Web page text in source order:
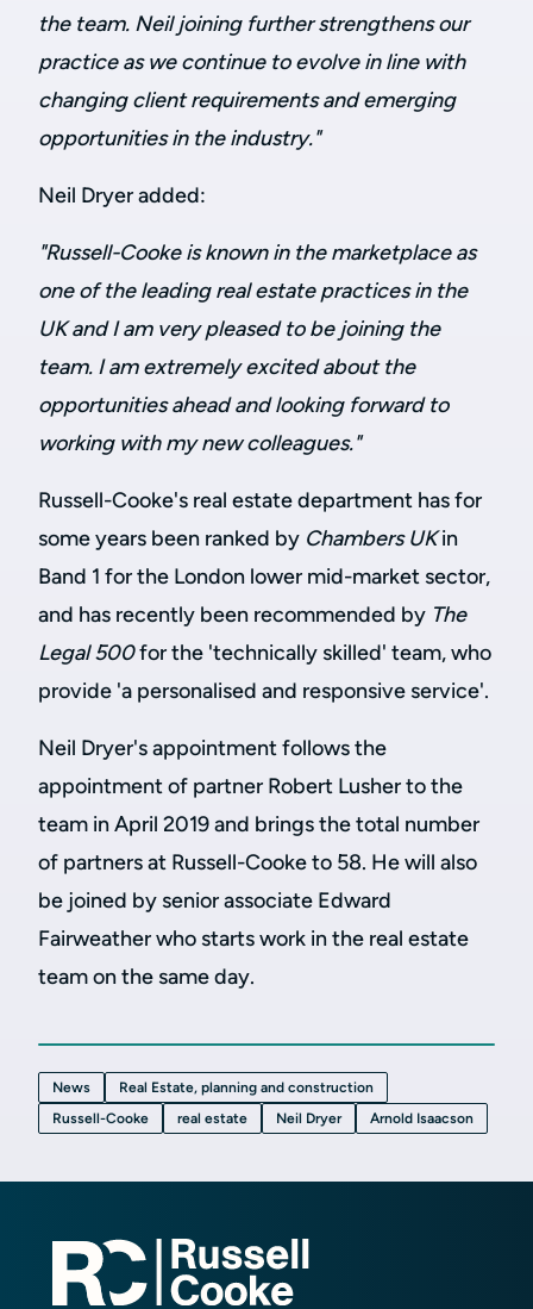
the team. Neil joining further strengthens our
practice as we continue to evolve in line with
changing client requirements and emerging
opportunities in the industry."
Neil Dryer added:
"Russell-Cooke is known in the marketplace as
one of the leading real estate practices in the
UK and I am very pleased to be joining the
team. I am extremely excited about the
opportunities ahead and looking forward to
working with my new colleagues."
Russell-Cooke's real estate department has for
some years been ranked by Chambers UKin
Band 1 for the London lower mid-market sector,
and has recently been recommended by The
Legal 500for the 'technically skilled' team, who
provide 'a personalised and responsive service'.
Neil Dryer's appointment follows the
appointment of partner Robert Lusher to the
team in April 2019 and brings the total number
of partners at Russell-Cooke to 58. He will also
be joined by senior associate Edward
Fairweather who starts work in the real estate
team on the same day.
News
Real Estate, planning and construction
Russell-Cooke
real estate Neil Dryer Arnold Isaacson